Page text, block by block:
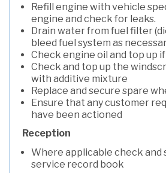
Refill engine with vehicle
engine and check for leaks.
Drain water from fuel filter
bleed fuel system as
Check engine oil and top up
Check and top up the
with additive mixture
Replace and secure spare
Ensure that any customer
have been actioned
Reception
Where applicable check and
service record book